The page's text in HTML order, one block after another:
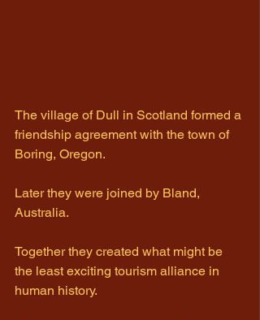
The village of Dull in Scotland formed a
friendship agreement with the town of
Boring, Oregon.
Later they were joined by Bland,
Australia.
Together they created what might be
the least exciting tourism alliance in
human history.